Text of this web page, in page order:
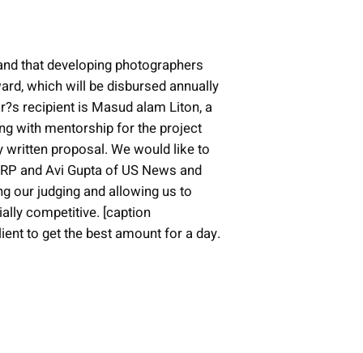
that developing photographers
which will be disbursed annually
recipient is Masud alam Liton, a
with mentorship for the project
proposal. We would like to
and Avi Gupta of US News and
our judging and allowing us to
competitive. [caption
to get the best amount for a day.